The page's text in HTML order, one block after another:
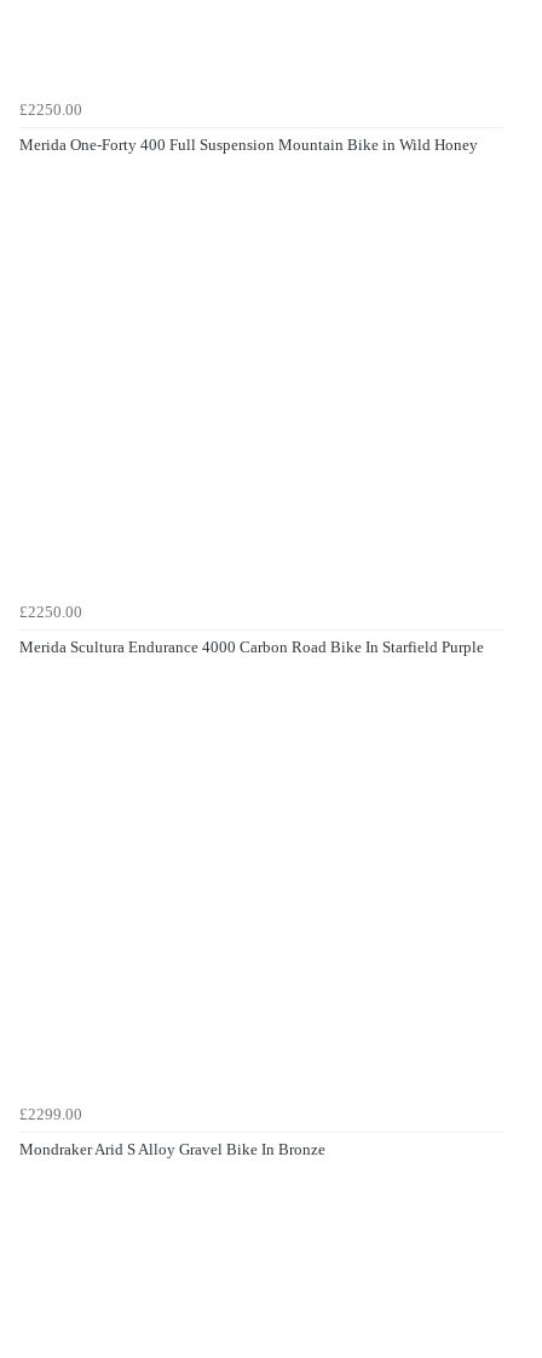
£2250.00
Merida One-Forty 400 Full Suspension Mountain Bike in Wild Honey
£2250.00
Merida Scultura Endurance 4000 Carbon Road Bike In Starfield Purple
£2299.00
Mondraker Arid S Alloy Gravel Bike In Bronze